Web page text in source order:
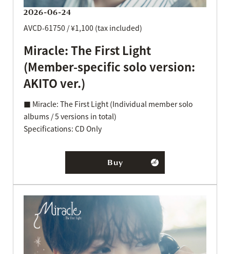
2026-06-24
AVCD-61750 / ¥1,100 (tax included)
Miracle: The First Light
(Member-specific solo version:
AKITO ver.)
■ Miracle: The First Light (Individual member solo
albums / 5 versions in total)
Specifications: CD Only
Buy